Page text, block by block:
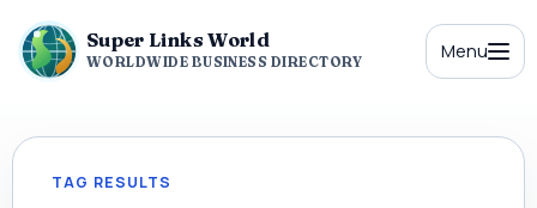
Super Links World
WORLDWIDE BUSINESS DIRECTORY Menu
TAG RESULTS